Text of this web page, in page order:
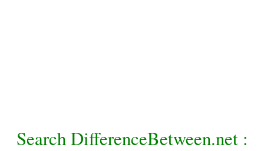
Search DifferenceBetween.net :